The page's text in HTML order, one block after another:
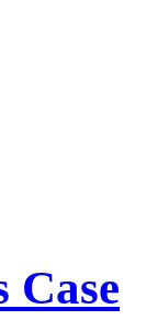
Case